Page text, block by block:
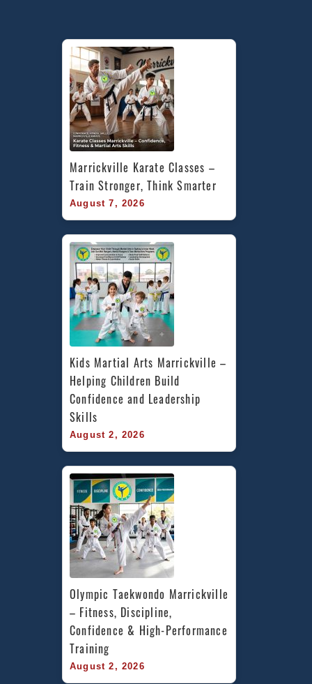
Marrickville Karate Classes –
Train Stronger, Think Smarter
August 7, 2026
Kids Martial Arts Marrickville –
Helping Children Build
Confidence and Leadership
Skills
August 2, 2026
Olympic Taekwondo Marrickville
– Fitness, Discipline,
Confidence & High-Performance
Training
August 2, 2026